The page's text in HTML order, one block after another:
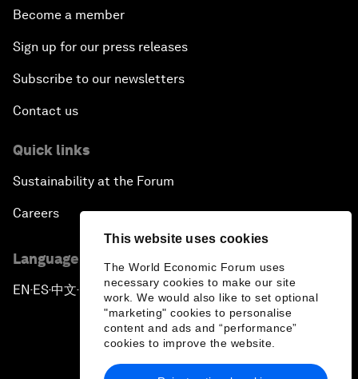
This website uses cookies
The World Economic Forum uses
necessary cookies to make our site
work. We would also like to set optional
"marketing" cookies to personalise
content and ads and “performance”
cookies to improve the website.
Become a member
Sign up for our press releases
Subscribe to our newsletters
Contact us
Quick links
Sustainability at the Forum
Careers
Language editions
EN ▪ ES▪中文▪ 日本語